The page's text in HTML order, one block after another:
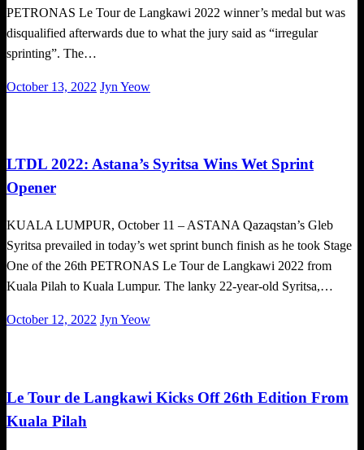
PETRONAS Le Tour de Langkawi 2022 winner’s medal but was
disqualified afterwards due to what the jury said as “irregular
sprinting”. The…
Posted
October 13, 2022 Jyn Yeow
LTDL 2022: Astana’s Syritsa Wins Wet Sprint
Opener
KUALA LUMPUR, October 11 – ASTANA Qazaqstan’s Gleb
Syritsa prevailed in today’s wet sprint bunch finish as he took Stage
One of the 26th PETRONAS Le Tour de Langkawi 2022 from
Kuala Pilah to Kuala Lumpur. The lanky 22-year-old Syritsa,…
Posted
October 12, 2022 Jyn Yeow
Le Tour de Langkawi Kicks Off 26th Edition From
Kuala Pilah